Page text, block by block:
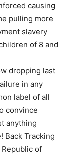
causing
pulling more
slavery
of 8 and
dropping last
in any
label of all
convince
anything
Back Tracking
of